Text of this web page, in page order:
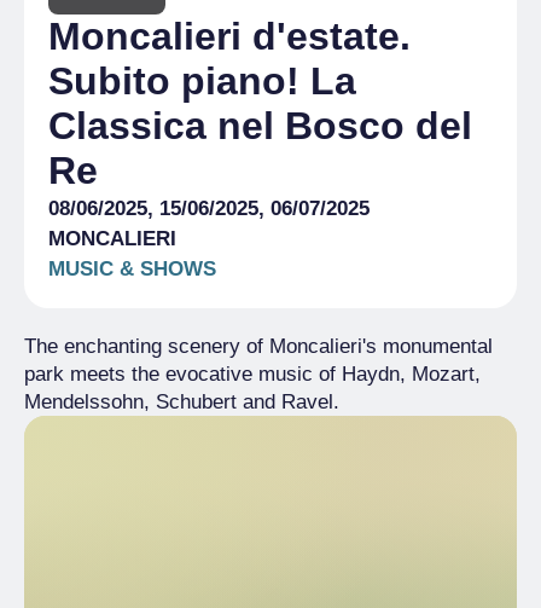
Moncalieri d'estate.
Subito piano! La
Classica nel Bosco del
Re
08/06/2025, 15/06/2025, 06/07/2025
MONCALIERI
MUSIC & SHOWS
The enchanting scenery of Moncalieri's monumental
park meets the evocative music of Haydn, Mozart,
Mendelssohn, Schubert and Ravel.